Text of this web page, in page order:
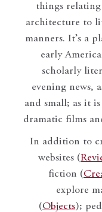
things
architecture to
manners. It’s a
early
scholarly
evening news,
and small; as it
dramatic films
In addition to
websites (
fiction (
explore
(Objects);